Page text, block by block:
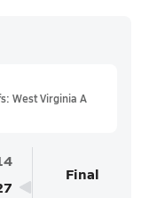
West Virginia A
Final